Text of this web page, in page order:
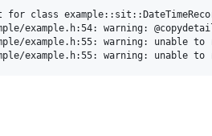
for class
example.h:54: warning:
example.h:55: warning: unable